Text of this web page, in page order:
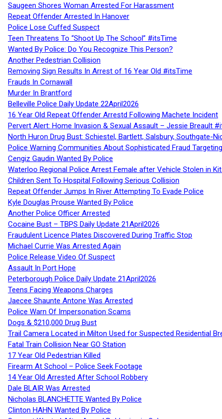
Saugeen Shores Woman Arrested For Harassment
Repeat Offender Arrested In Hanover
Police Lose Cuffed Suspect
Teen Threatens To “Shoot Up The School” #itsTime
Wanted By Police: Do You Recognize This Person?
Another Pedestrian Collision
Removing Sign Results In Arrest of 16 Year Old #itsTime
Frauds In Cornawall
Murder In Brantford
Belleville Police Daily Update 22April2026
16 Year Old Repeat Offender Arrestd Following Machete Incident
Pervert Alert: Home Invasion & Sexual Assault – Jessie Breault
North Huron Drug Bust: Schiestel, Bartlett, Salsbury, Southgate-
Police Warning Communities About Sophisticated Fraud
Cengiz Gaudin Wanted By Police
Waterloo Regional Police Arrest Female after Vehicle Stolen in
Children Sent To Hospital Following Serious Collision
Repeat Offender Jumps In River Attempting To Evade Police
Kyle Douglas Prouse Wanted By Police
Another Police Officer Arrested
Cocaine Bust – TBPS Daily Update 21April2026
Fraudulent Licence Plates Discovered During Traffic Stop
Michael Currie Was Arrested Again
Police Release Video Of Suspect
Assault In Port Hope
Peterborough Police Daily Update 21April2026
Teens Facing Weapons Charges
Jaecee Shaunte Antone Was Arrested
Police Warn Of Impersonation Scams
Dogs & $210,000 Drug Bust
Trail Camera Located in Milton Used for Suspected Residential
Fatal Train Collision Near GO Station
17 Year Old Pedestrian Killed
Firearm At School – Police Seek Footage
14 Year Old Arrested After School Robbery
Dale BLAIR Was Arrested
Nicholas BLANCHETTE Wanted By Police
Clinton HAHN Wanted By Police